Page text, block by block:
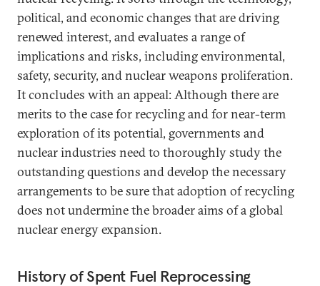
political, and economic changes that are driving
renewed interest, and evaluates a range of
implications and risks, including environmental,
safety, security, and nuclear weapons proliferation.
It concludes with an appeal: Although there are
merits to the case for recycling and for near-term
exploration of its potential, governments and
nuclear industries need to thoroughly study the
outstanding questions and develop the necessary
arrangements to be sure that adoption of recycling
does not undermine the broader aims of a global
nuclear energy expansion.
History of Spent Fuel Reprocessing